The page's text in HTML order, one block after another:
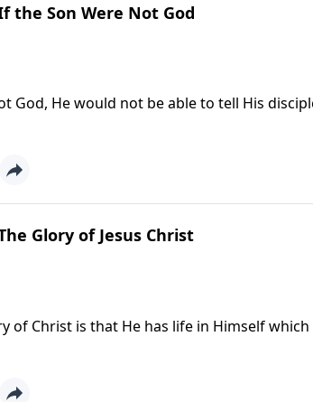
the Son Were Not God
God, He would not be able to tell His
Glory of Jesus Christ
of Christ is that He has life in Himself